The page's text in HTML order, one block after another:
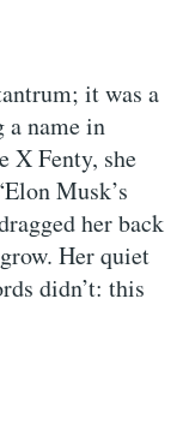
it was a
name in
X Fenty, she
Musk’s
her back
Her quiet
didn’t: this